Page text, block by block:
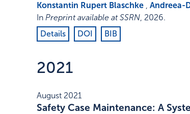
Konstantin Rupert Blaschke , Andreea-
In Preprint available at SSRN, 2026.
Details
DOI BIB
2021
August 2021
Safety Case Maintenance: A